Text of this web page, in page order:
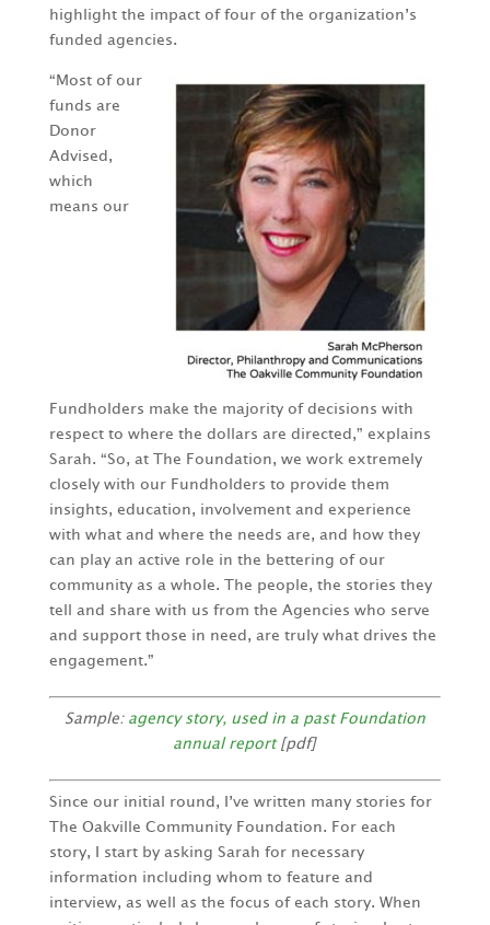
highlight the impact of four of the organization’s
funded agencies.
“Most of our
funds are
Donor
Advised,
which
means our
Fundholders make the majority of decisions with
respect to where the dollars are directed,” explains
Sarah. “So, at The Foundation, we work extremely
closely with our Fundholders to provide them
insights, education, involvement and experience
with what and where the needs are, and how they
can play an active role in the bettering of our
community as a whole. The people, the stories they
tell and share with us from the Agencies who serve
and support those in need, are truly what drives the
engagement.”
Sample: agency story, used in a past Foundation
annual report[pdf]
Since our initial round, I’ve written many stories for
The Oakville Community Foundation. For each
story, I start by asking Sarah for necessary
information including whom to feature and
interview, as well as the focus of each story. When